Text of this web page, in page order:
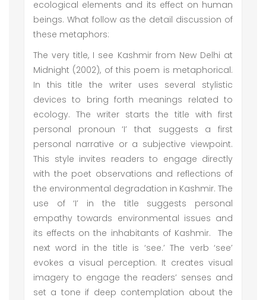
ecological elements and its effect on human
beings. What follow as the detail discussion of
these metaphors:
The very title, I see Kashmir from New Delhi at
Midnight (2002), of this poem is metaphorical.
In this title the writer uses several stylistic
devices to bring forth meanings related to
ecology. The writer starts the title with first
personal pronoun ‘I’ that suggests a first
personal narrative or a subjective viewpoint.
This style invites readers to engage directly
with the poet observations and reflections of
the environmental degradation in Kashmir. The
use of ‘I’ in the title suggests personal
empathy towards environmental issues and
its effects on the inhabitants of Kashmir. The
next word in the title is ‘see.’ The verb ‘see’
evokes a visual perception. It creates visual
imagery to engage the readers’ senses and
set a tone if deep contemplation about the